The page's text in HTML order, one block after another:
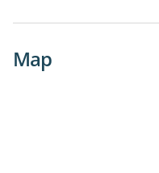
Map